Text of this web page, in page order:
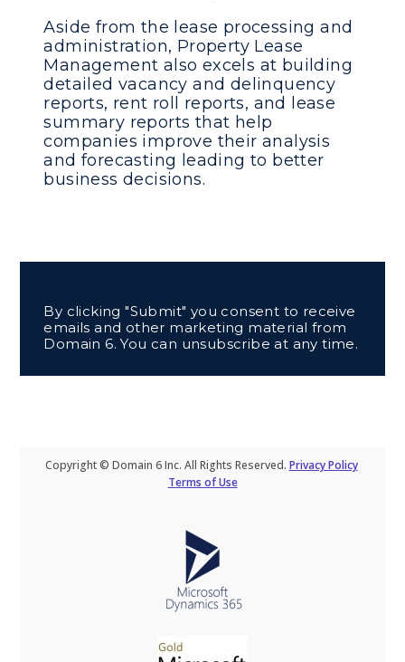
Aside from the lease processing and
administration, Property Lease
Management also excels at building
detailed vacancy and delinquency
reports, rent roll reports, and lease
summary reports that help
companies improve their analysis
and forecasting leading to better
business decisions.
By clicking "Submit" you consent to receive
emails and other marketing material from
Domain 6. You can unsubscribe at any time.
Copyright © Domain 6 Inc. All Rights Reserved. Privacy Policy
Terms of Use